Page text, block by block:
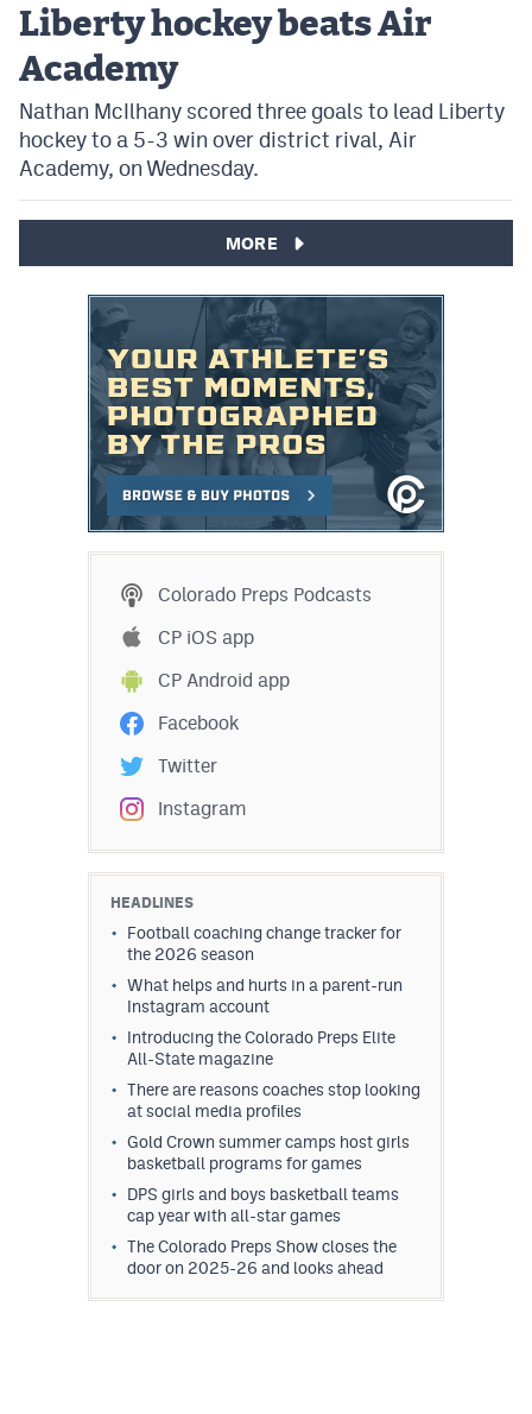
Liberty hockey beats Air
Academy
Nathan McIlhany scored three goals to lead Liberty
hockey to a 5-3 win over district rival, Air
Academy, on Wednesday.
MORE
Colorado Preps Podcasts
CP iOS app
CP Android app
Facebook
Twitter
Instagram
HEADLINES
Football coaching change tracker for
the 2026 season
What helps and hurts in a parent-run
Instagram account
Introducing the Colorado Preps Elite
All-State magazine
There are reasons coaches stop looking
at social media profiles
Gold Crown summer camps host girls
basketball programs for games
DPS girls and boys basketball teams
cap year with all-star games
The Colorado Preps Show closes the
door on 2025-26 and looks ahead